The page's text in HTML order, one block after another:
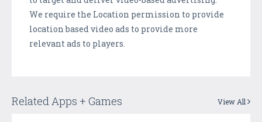
We require the Location permission to provide
location based video ads to provide more
relevant ads to players.
Related Apps + Games View All